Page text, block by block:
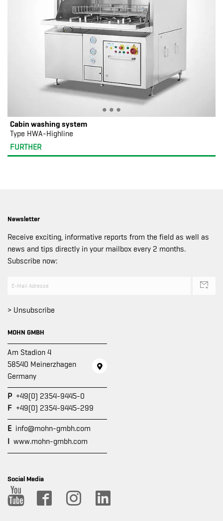
Cabin washing system
Type HWA-Highline
FURTHER
Newsletter
Receive exciting, informative reports from the field as well as
news and tips directly in your mailbox every 2 months.
Subscribe now:
> Unsubscribe
MOHN GMBH
Am Stadion 4
58540 Meinerzhagen
Germany
P +49(0) 2354-9445-0
F +49(0) 2354-9445-299
E info@mohn-gmbh.com
I www.mohn-gmbh.com
Social Media